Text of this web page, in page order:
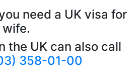
need a UK visa for
the UK can also call
358-01-00